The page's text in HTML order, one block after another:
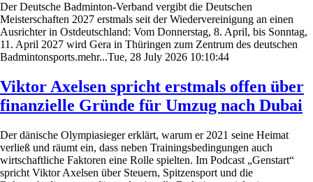
Der Deutsche Badminton-Verband vergibt die Deutschen
Meisterschaften 2027 erstmals seit der Wiedervereinigung an einen
Ausrichter in Ostdeutschland: Vom Donnerstag, 8. April, bis Sonntag,
11. April 2027 wird Gera in Thüringen zum Zentrum des deutschen
Badmintonsports.mehr...Tue, 28 July 2026 10:10:44
Viktor Axelsen spricht erstmals offen über
finanzielle Gründe für Umzug nach Dubai
Der dänische Olympiasieger erklärt, warum er 2021 seine Heimat
verließ und räumt ein, dass neben Trainingsbedingungen auch
wirtschaftliche Faktoren eine Rolle spielten. Im Podcast „Genstart“
spricht Viktor Axelsen über Steuern, Spitzensport und die